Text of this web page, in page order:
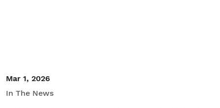
Mar 1, 2026
In The News